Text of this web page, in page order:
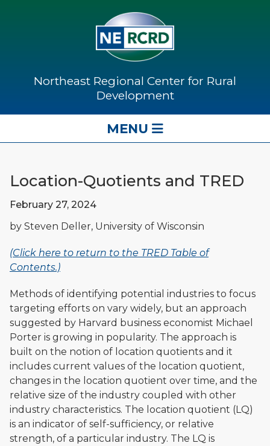
Northeast Regional Center for Rural
Development
MENU
Location-Quotients and TRED
February 27, 2024
by Steven Deller, University of Wisconsin
(Click here to return to the TRED Table of
Contents.)
Methods of identifying potential industries to focus
targeting efforts on vary widely, but an approach
suggested by Harvard business economist Michael
Porter is growing in popularity. The approach is
built on the notion of location quotients and it
includes current values of the location quotient,
changes in the location quotient over time, and the
relative size of the industry coupled with other
industry characteristics. The location quotient (LQ)
is an indicator of self-sufficiency, or relative
strength, of a particular industry. The LQ is